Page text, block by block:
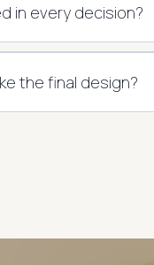
in every decision?
the final design?